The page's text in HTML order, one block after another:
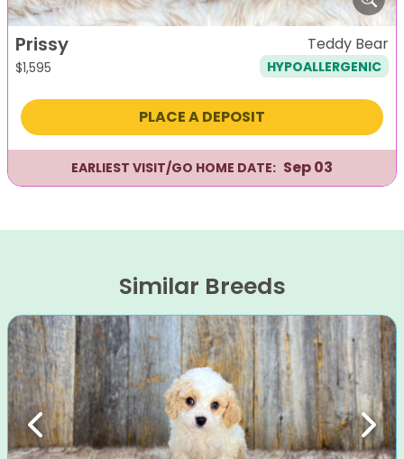
Prissy
$1,595
Teddy Bear
HYPOALLERGENIC
PLACE A DEPOSIT
EARLIEST VISIT/GO HOME DATE: Sep 03
Similar Breeds
Previous Next